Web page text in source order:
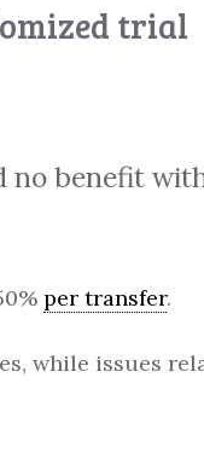
trial
no benefit
per transfer.
while issues